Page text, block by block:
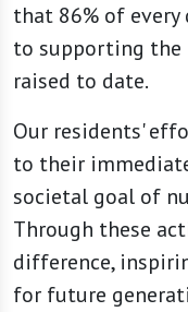
that 86% of
to supporting the
raised to date.
Our residents'
to their
societal goal of
Through these
difference,
for future